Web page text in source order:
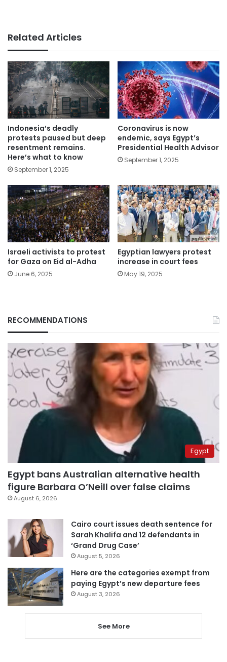
Related Articles
Indonesia’s deadly
protests paused but deep
resentment remains.
Here’s what to know
September 1, 2025
Coronavirus is now
endemic, says Egypt’s
Presidential Health Advisor
September 1, 2025
Israeli activists to protest
for Gaza on Eid al-Adha
June 6, 2025
Egyptian lawyers protest
increase in court fees
May 19, 2025
RECOMMENDATIONS
Egypt
Egypt bans Australian alternative health
figure Barbara O’Neill over false claims
August 6, 2026
Cairo court issues death sentence for
Sarah Khalifa and 12 defendants in
‘Grand Drug Case’
August 5, 2026
Here are the categories exempt from
paying Egypt’s new departure fees
August 3, 2026
See More